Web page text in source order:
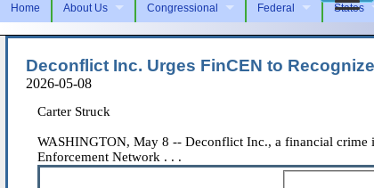
Home About Us Congressional Federal States
Deconflict Inc. Urges FinCEN to
2026-05-08
Carter Struck
WASHINGTON, May 8 -- Deconflict Inc., a financial crime
Enforcement Network . . .